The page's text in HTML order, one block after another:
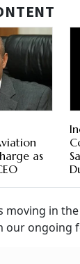
as
moving in
our ongoing